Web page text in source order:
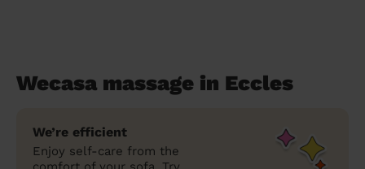
Wecasa massage in Eccles
We’re efficient
Enjoy self-care from the